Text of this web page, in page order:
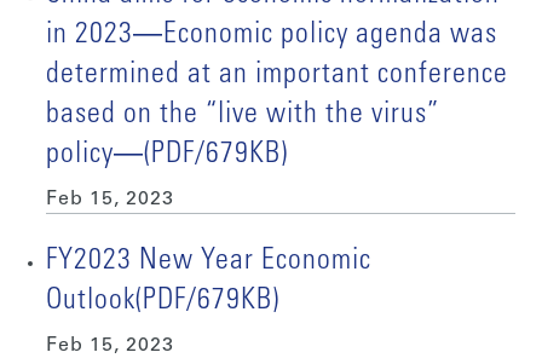
in 2023―Economic policy agenda was
determined at an important conference
based on the “live with the virus”
policy―(PDF/679KB)
Feb 15, 2023
FY2023 New Year Economic
Outlook(PDF/679KB)
Feb 15, 2023